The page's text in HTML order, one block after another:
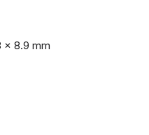
x 8.9 mm